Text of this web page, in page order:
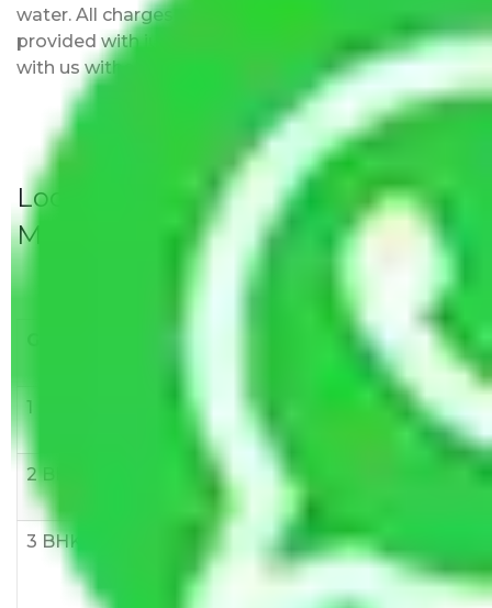
water. All charges are disclosed upfront and
provided with justification so that you can move
with us without any worries.
Local Household Shifting Packers
Movers Rate/ Cost Within City
21-50 KM
1 BHK
Rs 3000-
8,000
Rs 7,000-
10,000
2 BHK
Rs 5,000-
Rs 7,000-
12,000
3 BHK
8,000-
12,000
Rs
10,000-
Rs
12,000-
18,000